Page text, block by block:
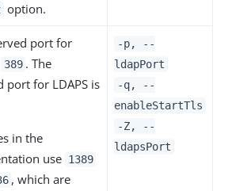
option.
port for
389 . The
port for LDAPS is
in the
use 1389
, which are
-p, --
ldapPort
-q, --
enableStartTls
-Z, --
ldapsPort